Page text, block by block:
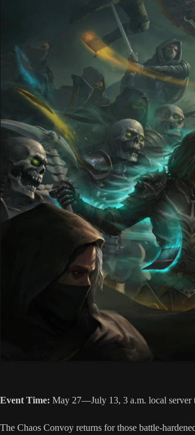
Event Time: May 27—July 13, 3 a.m. local server
The Chaos Convoy returns for those battle-